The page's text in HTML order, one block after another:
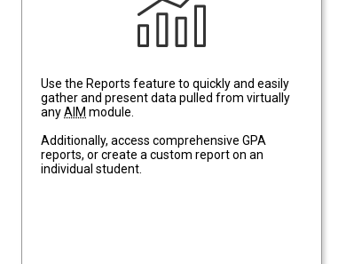
Use the Reports feature to quickly and easily
gather and present data pulled from virtually
anyAIM module.
Additionally, access comprehensive GPA
reports, or create a custom report on an
individual student.